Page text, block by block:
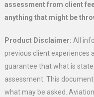
assessment from client
anything that might be
Product Disclaimer: All
previous client experiences
guarantee that what is
assessment. This
what may be asked.